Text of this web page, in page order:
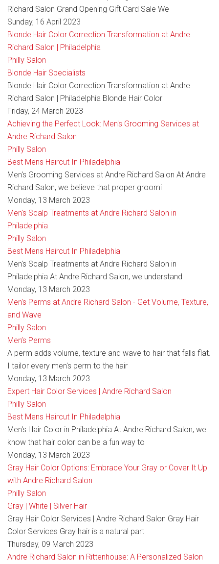
Richard Salon Grand Opening Gift Card Sale We
Sunday, 16 April 2023
Blonde Hair Color Correction Transformation at Andre
Richard Salon | Philadelphia
Philly Salon
Blonde Hair Specialists
Blonde Hair Color Correction Transformation at Andre
Richard Salon | Philadelphia Blonde Hair Color
Friday, 24 March 2023
Achieving the Perfect Look: Men's Grooming Services at
Andre Richard Salon
Philly Salon
Best Mens Haircut In Philadelphia
Men's Grooming Services at Andre Richard Salon At Andre
Richard Salon, we believe that proper groomi
Monday, 13 March 2023
Men's Scalp Treatments at Andre Richard Salon in
Philadelphia
Philly Salon
Best Mens Haircut In Philadelphia
Men's Scalp Treatments at Andre Richard Salon in
Philadelphia At Andre Richard Salon, we understand
Monday, 13 March 2023
Men's Perms at Andre Richard Salon - Get Volume, Texture,
and Wave
Philly Salon
Men’s Perms
A perm adds volume, texture and wave to hair that falls flat.
I tailor every men's perm to the hair
Monday, 13 March 2023
Expert Hair Color Services | Andre Richard Salon
Philly Salon
Best Mens Haircut In Philadelphia
Men's Hair Color in Philadelphia At Andre Richard Salon, we
know that hair color can be a fun way to
Monday, 13 March 2023
Gray Hair Color Options: Embrace Your Gray or Cover It Up
with Andre Richard Salon
Philly Salon
Gray | White | Silver Hair
Gray Hair Color Services | Andre Richard Salon Gray Hair
Color Services Gray hair is a natural part
Thursday, 09 March 2023
Andre Richard Salon in Rittenhouse: A Personalized Salon